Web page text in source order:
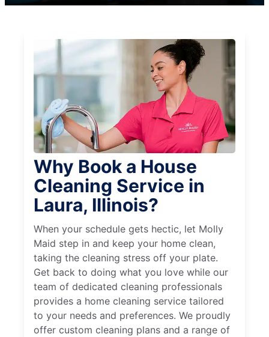
Why Book a House
Cleaning Service in
Laura, Illinois?
When your schedule gets hectic, let Molly
Maid step in and keep your home clean,
taking the cleaning stress off your plate.
Get back to doing what you love while our
team of dedicated cleaning professionals
provides a home cleaning service tailored
to your needs and preferences. We proudly
offer custom cleaning plans and a range of